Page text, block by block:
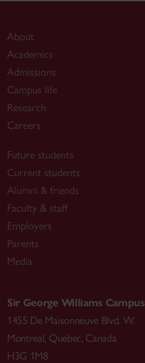
About
Academics
Admissions
Campus life
Research
Careers
Future students
Current students
Alumni & friends
Faculty & staff
Employers
Parents
Media
Sir George Williams Campus
1455 De Maisonneuve Blvd. W.
Montreal, Quebec, Canada
H3G 1M8